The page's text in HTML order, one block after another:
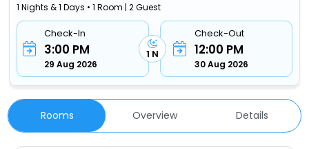
1 Nights & 1 Days • 1 Room | 2 Guest
Check-In
3:00 PM
29 Aug 2026
1 N
Check-Out
12:00 PM
30 Aug 2026
Rooms Overview Details